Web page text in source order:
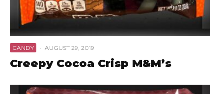
CANDY · AUGUST 29, 2019
Creepy Cocoa Crisp M&M’s